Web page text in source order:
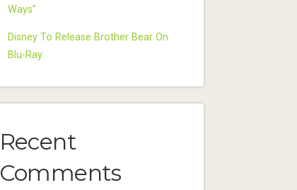
Ways”
Disney To Release Brother Bear On
Blu-Ray
Recent
Comments